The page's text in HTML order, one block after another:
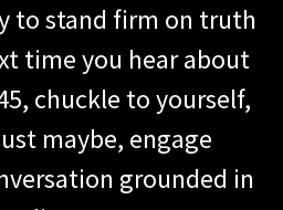
to stand firm on truth
time you hear about
chuckle to yourself,
maybe, engage
grounded in